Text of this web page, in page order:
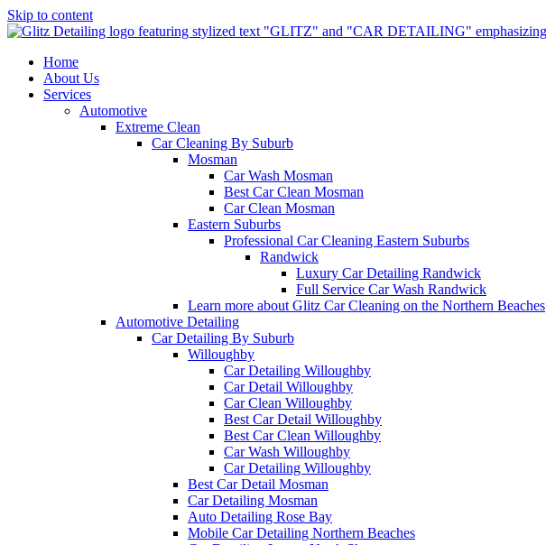
Skip to content
Home
About Us
Services
Automotive
Extreme Clean
Car Cleaning By Suburb
Mosman
Car Wash Mosman
Best Car Clean Mosman
Car Clean Mosman
Eastern Suburbs
Professional Car Cleaning Eastern Suburbs
Randwick
Luxury Car Detailing Randwick
Full Service Car Wash Randwick
Learn more about Glitz Car Cleaning on the Northern Beaches
Automotive Detailing
Car Detailing By Suburb
Willoughby
Car Detailing Willoughby
Car Detail Willoughby
Car Clean Willoughby
Best Car Detail Willoughby
Best Car Clean Willoughby
Car Wash Willoughby
Car Detailing Willoughby
Best Car Detail Mosman
Car Detailing Mosman
Auto Detailing Rose Bay
Mobile Car Detailing Northern Beaches